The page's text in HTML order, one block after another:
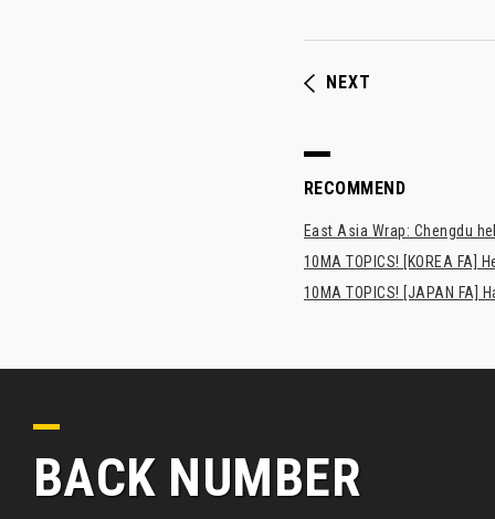
NEXT
RECOMMEND
East Asia Wrap: Chengdu
10MA TOPICS! [KOREA FA]
10MA TOPICS! [JAPAN
BACK NUMBER